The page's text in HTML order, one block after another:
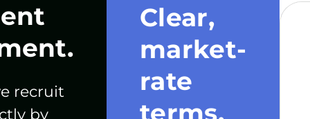
recruit
by
Clear,
market-
rate
terms.